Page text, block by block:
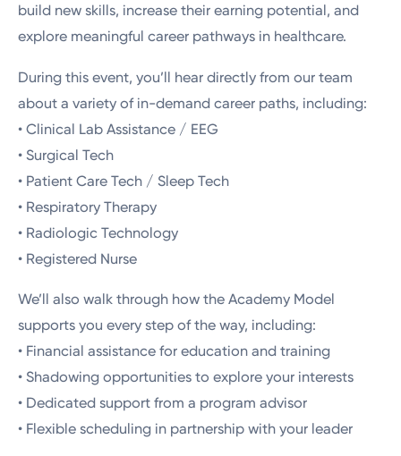
build new skills, increase their earning potential, and
explore meaningful career pathways in healthcare.
During this event, you’ll hear directly from our team
about a variety of in-demand career paths, including:
• Clinical Lab Assistance / EEG
• Surgical Tech
• Patient Care Tech / Sleep Tech
• Respiratory Therapy
• Radiologic Technology
• Registered Nurse
We’ll also walk through how the Academy Model
supports you every step of the way, including:
• Financial assistance for education and training
• Shadowing opportunities to explore your interests
• Dedicated support from a program advisor
• Flexible scheduling in partnership with your leader